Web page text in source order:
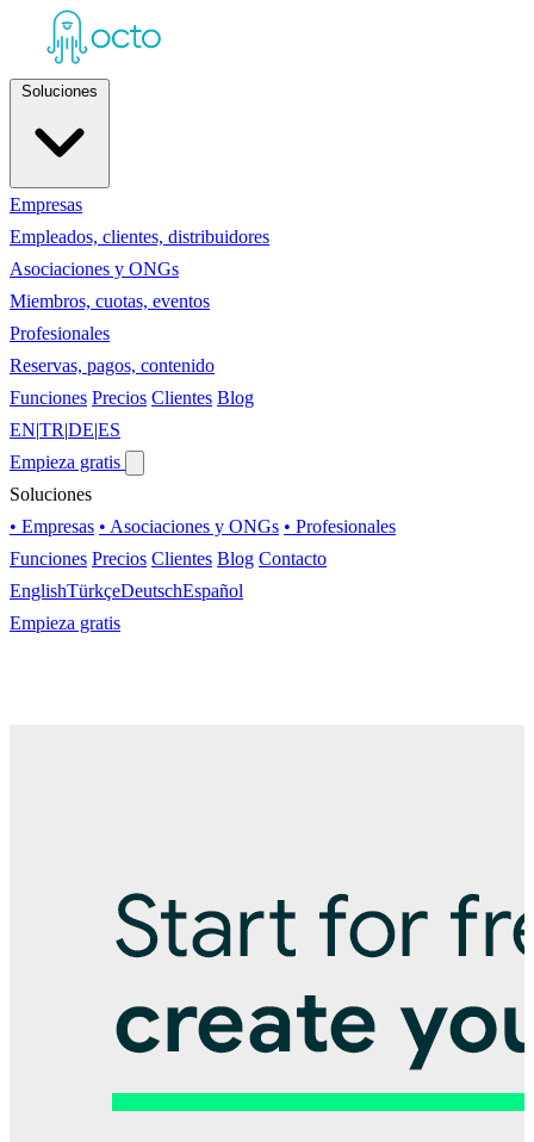
Empresas
Empleados, clientes, distribuidores
Asociaciones y ONGs
Miembros, cuotas, eventos
Profesionales
Reservas, pagos, contenido
Funciones Precios Clientes Blog
EN|TR|DE|ES
Empieza gratis
Soluciones
• Empresas • Asociaciones y ONGs • Profesionales
Funciones Precios Clientes Blog Contacto
EnglishTürkçeDeutschEspañol
Empieza gratis